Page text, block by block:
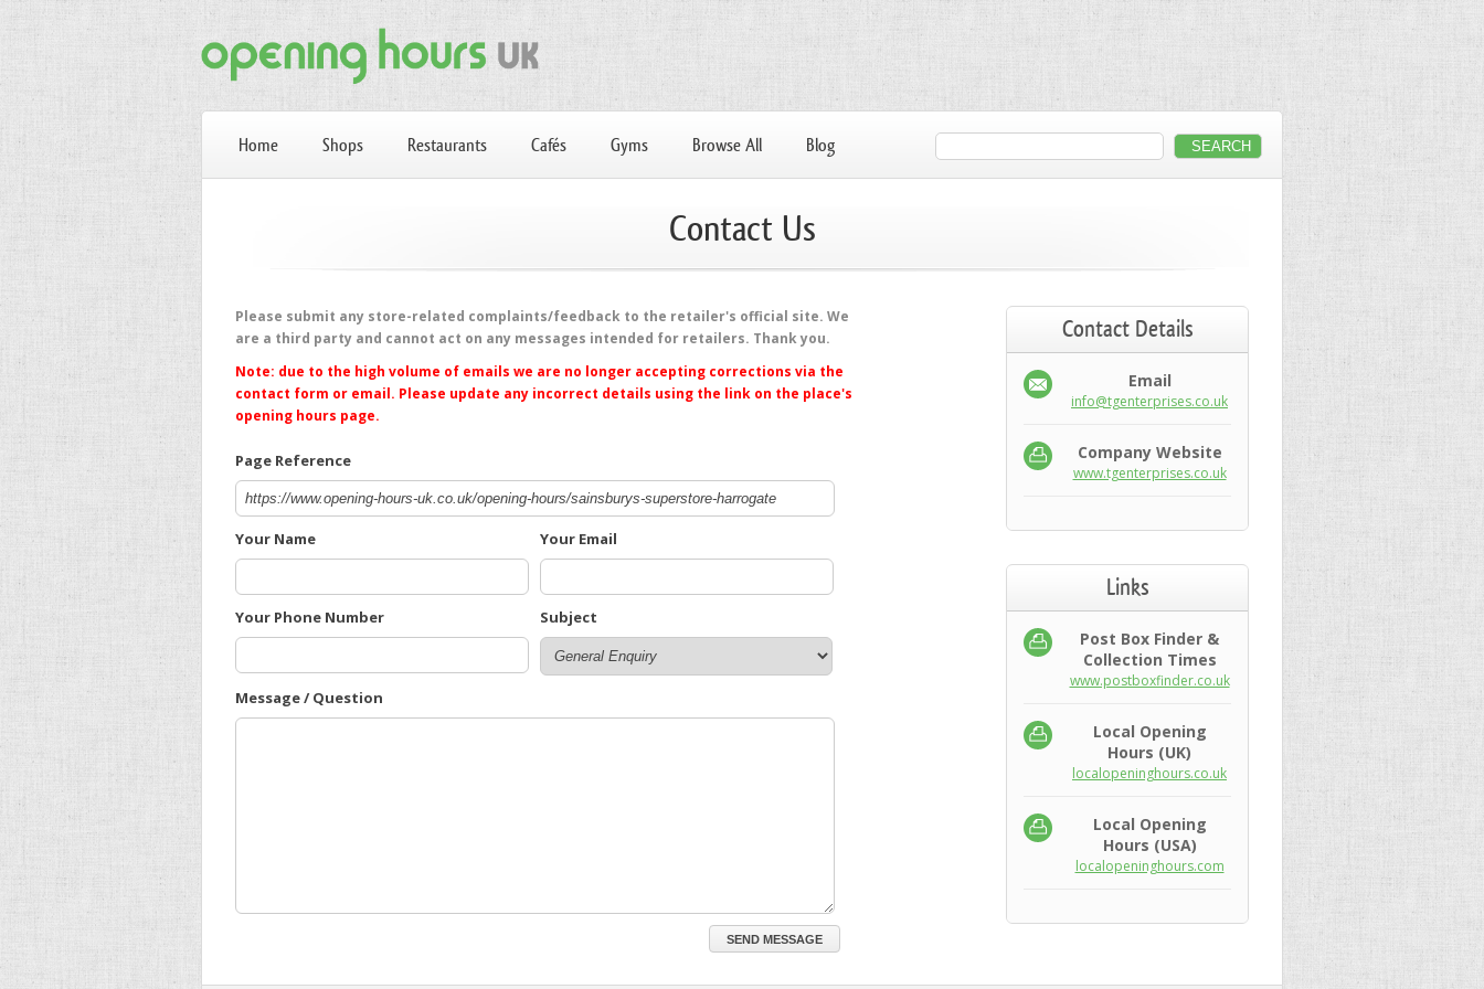
Home Shops Restaurants Cafés Gyms Browse All Blog
Contact Us
Please submit any store-related complaints/feedback to the retailer's official site. We
are a third party and cannot act on any messages intended for retailers. Thank you.
Note: due to the high volume of emails we are no longer accepting corrections via the
contact form or email. Please update any incorrect details using the link on the place's
opening hours page.
Page Reference
Your Name Your Email
Your Phone Number Subject
Message / Question
Contact Details
Email
info@tgenterprises.co.uk
Company Website
www.tgenterprises.co.uk
Links
Post Box Finder &
Collection Times
www.postboxfinder.co.uk
Local Opening
Hours (UK)
localopeninghours.co.uk
Local Opening
Hours (USA)
localopeninghours.com